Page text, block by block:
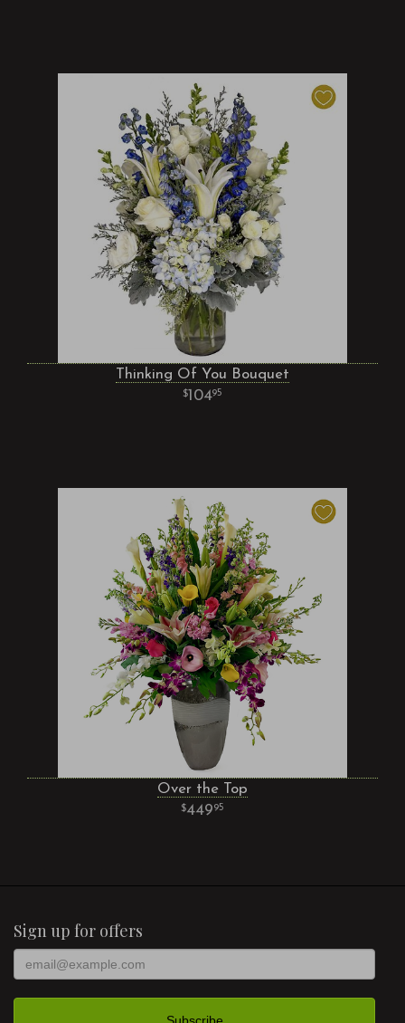
Thinking Of You Bouquet
10495
Over the Top
44995
Sign up for offers